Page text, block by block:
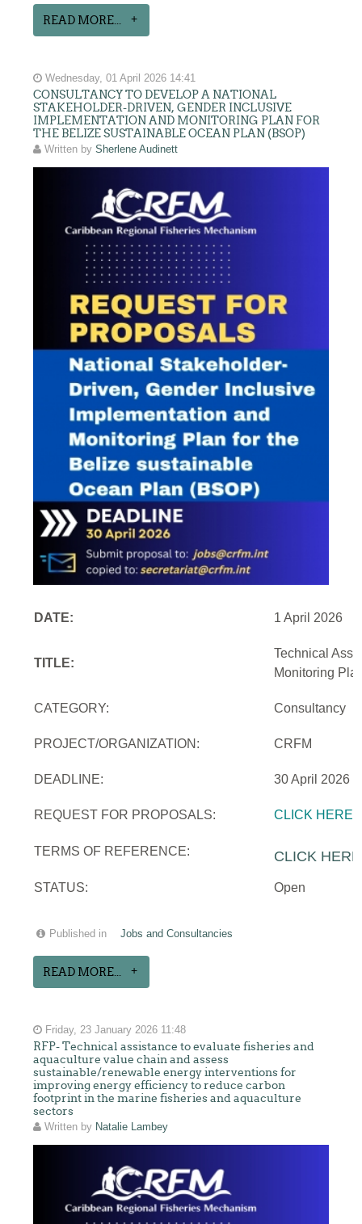
READ MORE...
Wednesday, 01 April 2026 14:41
CONSULTANCY TO DEVELOP A NATIONAL
STAKEHOLDER-DRIVEN, GENDER INCLUSIVE
IMPLEMENTATION AND MONITORING PLAN FOR
THE BELIZE SUSTAINABLE OCEAN PLAN (BSOP)
Written bySherlene Audinett
DATE: 1 April 2026
TITLE:
Technical
Monitoring
CATEGORY: Consultancy
PROJECT/ORGANIZATION: CRFM
DEADLINE: 30 April 2026
REQUEST FOR PROPOSALS: CLICK HERE
TERMS OF REFERENCE: CLICK HERE
STATUS: Open
Published in Jobs and Consultancies
READ MORE...
Friday, 23 January 2026 11:48
RFP- Technical assistance to evaluate fisheries and
aquaculture value chain and assess
sustainable/renewable energy interventions for
improving energy efficiency to reduce carbon
footprint in the marine fisheries and aquaculture
sectors
Written by Natalie Lambey